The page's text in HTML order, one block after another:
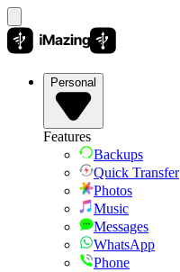
Personal
Features
Backups
Quick Transfer
Photos
Music
Messages
WhatsApp
Phone